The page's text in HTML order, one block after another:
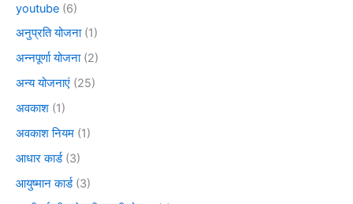
youtube (6)
अनुप्रति योजना(1)
अन्नपूर्णा योजना(2)
अन्य योजनाएं (25)
अवकाश (1)
अवकाश नियम (1)
आधार कार्ड(3)
आयुष्मान कार्ड(3)